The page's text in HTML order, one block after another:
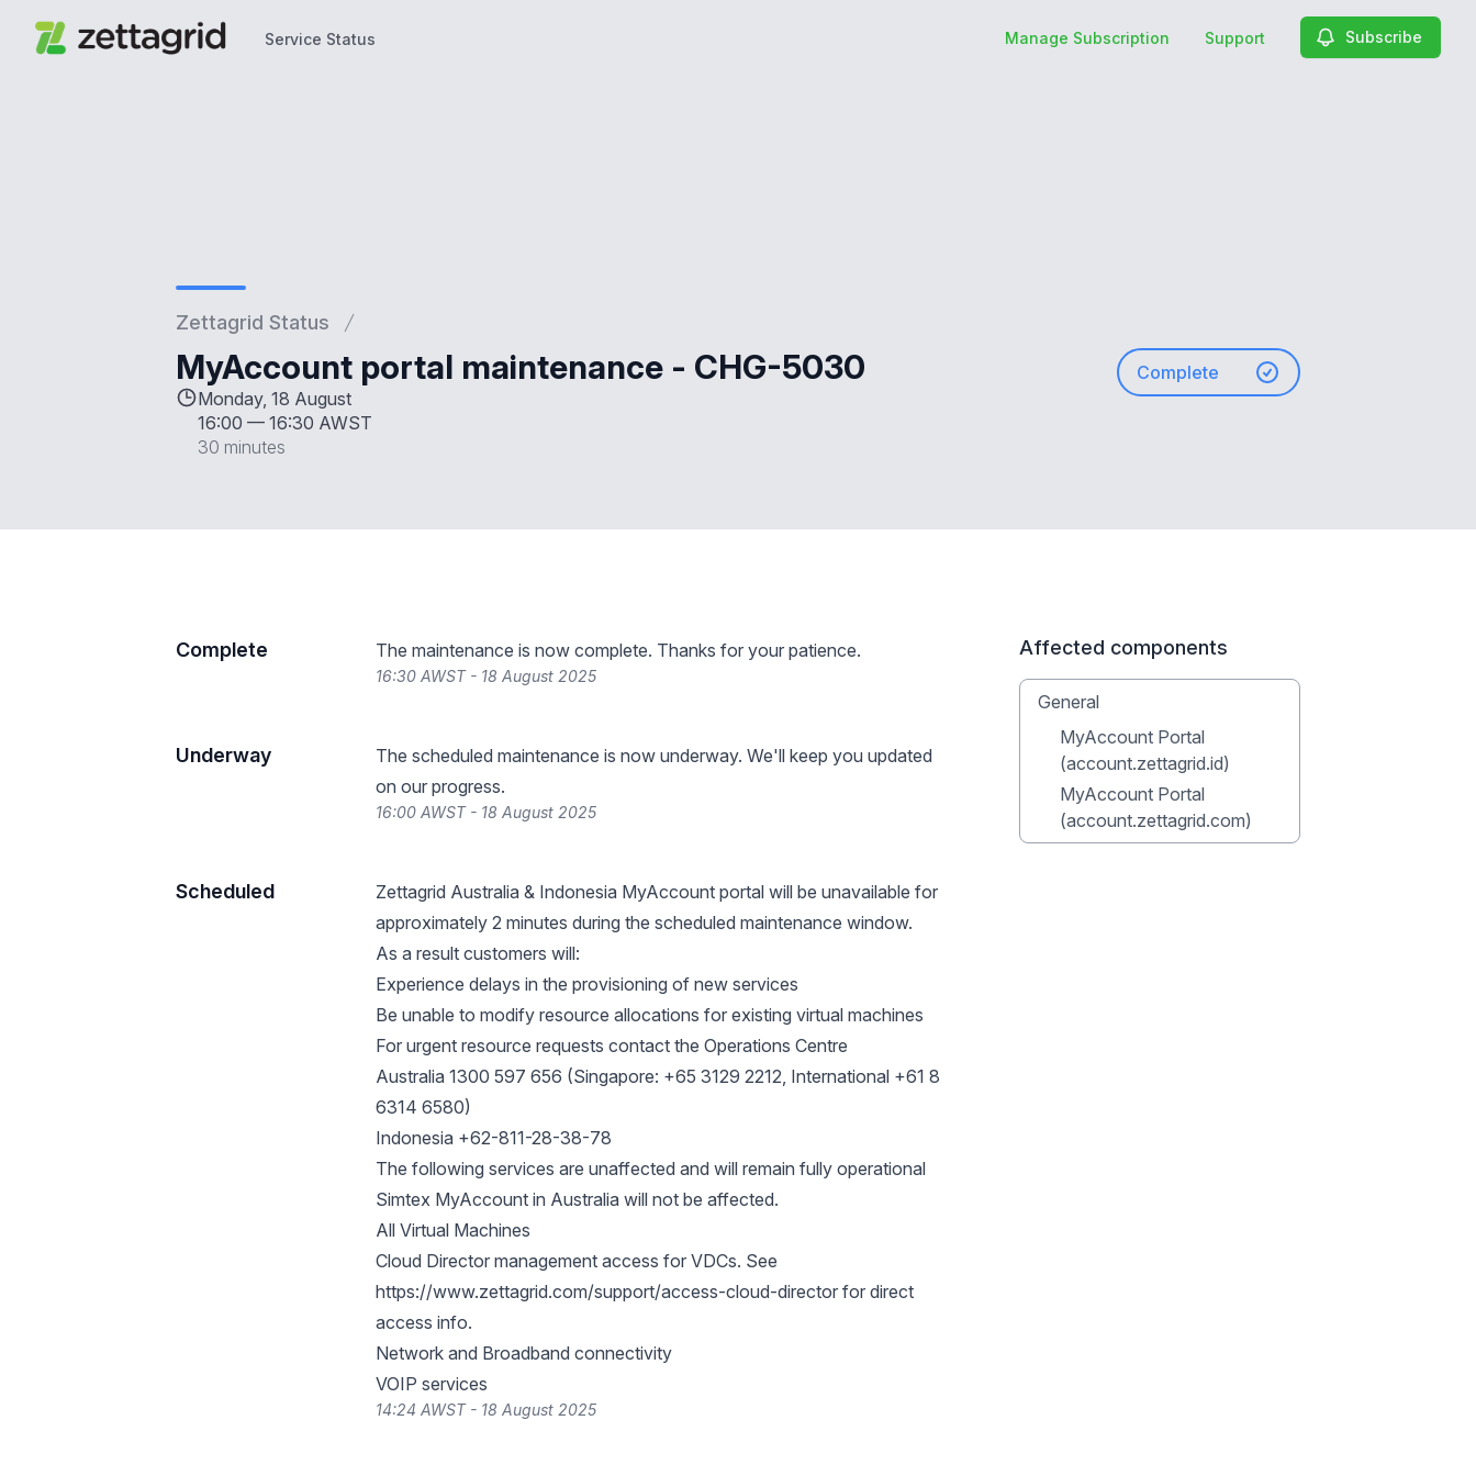
Service Status Manage Subscription Support Subscribe
Zettagrid Status
MyAccount portal maintenance - CHG-5030
Monday, 18 August
16:00 — 16:30 AWST
30 minutes
Complete
Complete The maintenance is now complete. Thanks for your patience.
16:30 AWST - 18 August 2025
Underway
The scheduled maintenance is now underway. We'll keep you updated
on our progress.
16:00 AWST - 18 August 2025
Scheduled
Zettagrid Australia & Indonesia MyAccount portal will be unavailable for
approximately 2 minutes during the scheduled maintenance window.
As a result customers will:
Experience delays in the provisioning of new services
Be unable to modify resource allocations for existing virtual machines
For urgent resource requests contact the Operations Centre
Australia 1300 597 656 (Singapore: +65 3129 2212, International +61 8
6314 6580)
Indonesia +62-811-28-38-78
The following services are unaffected and will remain fully operational
Simtex MyAccount in Australia will not be affected.
All Virtual Machines
Cloud Director management access for VDCs. See
https://www.zettagrid.com/support/access-cloud-director for direct
access info.
Network and Broadband connectivity
VOIP services
14:24 AWST - 18 August 2025
Affected components
General
MyAccount Portal
(account.zettagrid.id)
MyAccount Portal
(account.zettagrid.com)